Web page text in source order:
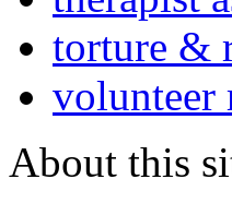
torture &
volunteer
About this